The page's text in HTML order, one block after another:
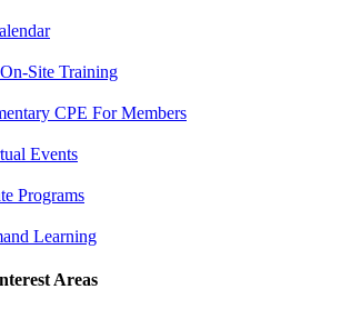
Site Training
CPE For Members
Events
Programs
Learning
Areas